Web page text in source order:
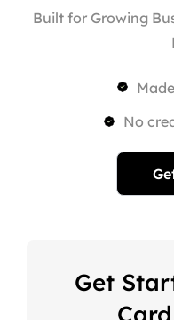
Built for Growing
No
Get